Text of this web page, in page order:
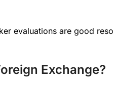
evaluations are good
Exchange?